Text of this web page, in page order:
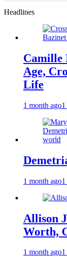
Headlines
Camille
Age,
Life
1 month ago
1 month ago
Allison
Worth,
1 month ago